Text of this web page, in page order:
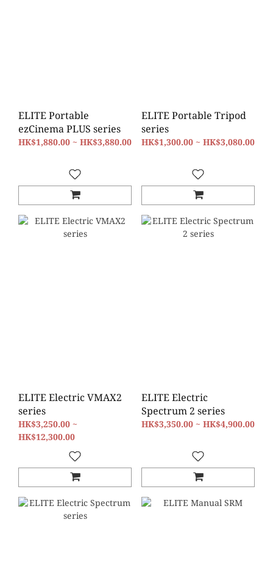
ELITE Portable
ezCinema PLUS series
HK$1,880.00 ~ HK$3,880.00
ELITE Portable Tripod
series
HK$1,300.00 ~ HK$3,080.00
ELITE Electric VMAX2
series
HK$3,250.00 ~
HK$12,300.00
ELITE Electric
Spectrum 2 series
HK$3,350.00 ~ HK$4,900.00